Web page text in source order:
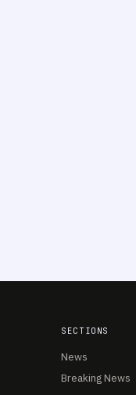
SECTIONS
News
Breaking News